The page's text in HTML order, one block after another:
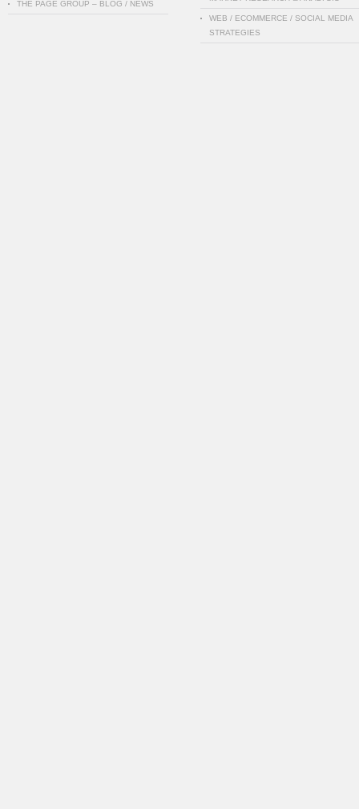
THE PAGE GROUP – BLOG / NEWS
WEB / ECOMMERCE / SOCIAL MEDIA
STRATEGIES